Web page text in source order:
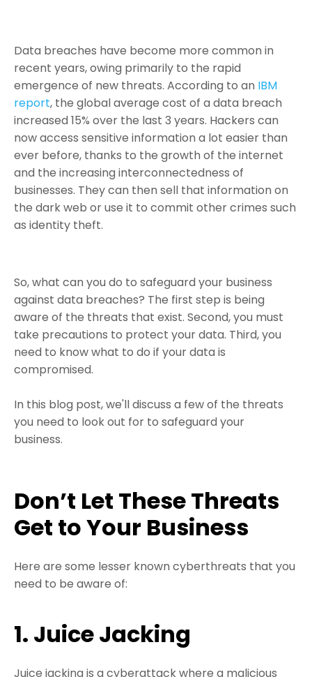
Data breaches have become more common in
recent years, owing primarily to the rapid
emergence of new threats. According to an IBM
report, the global average cost of a data breach
increased 15% over the last 3 years. Hackers can
now access sensitive information a lot easier than
ever before, thanks to the growth of the internet
and the increasing interconnectedness of
businesses. They can then sell that information on
the dark web or use it to commit other crimes such
as identity theft.
So, what can you do to safeguard your business
against data breaches? The first step is being
aware of the threats that exist. Second, you must
take precautions to protect your data. Third, you
need to know what to do if your data is
compromised.
In this blog post, we'll discuss a few of the threats
you need to look out for to safeguard your
business.
Don’t Let These Threats
Get to Your Business
Here are some lesser known cyberthreats that you
need to be aware of:
1. Juice Jacking
Juice jacking is a cyberattack where a malicious